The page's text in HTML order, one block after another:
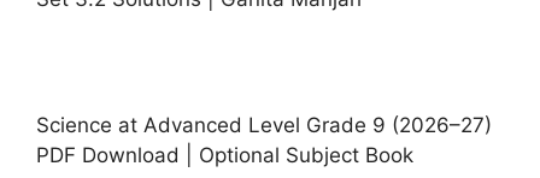
Science at Advanced Level Grade 9 (2026–27)
PDF Download | Optional Subject Book